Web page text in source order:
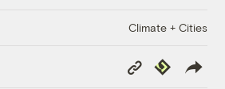
Climate + Cities
Copy
Link
Republish